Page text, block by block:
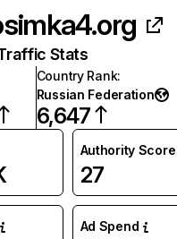
Stats
Country Rank:
Russian Federation
6,647
Authority Score
27
Ad Spend